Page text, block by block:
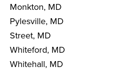
Monkton, MD
Pylesville, MD
Street, MD
Whiteford, MD
Whitehall, MD